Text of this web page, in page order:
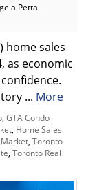
Petta
home sales
as economic
... More
GTA Condo
Home Sales
Toronto
Toronto Real